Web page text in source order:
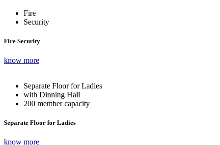
Fire
Security
Fire Security
know more
Separate Floor for Ladies
with Dinning Hall
200 member capacity
Separate Floor for Ladies
know more